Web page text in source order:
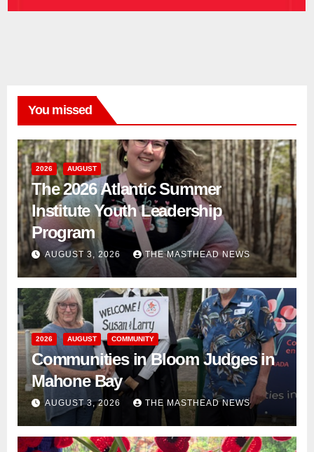
You missed
2026 AUGUST
The 2026 Atlantic Summer
Institute Youth Leadership
Program
AUGUST 3, 2026 THE MASTHEAD NEWS
2026 AUGUST COMMUNITY
Communities in Bloom Judges in
Mahone Bay
AUGUST 3, 2026 THE MASTHEAD NEWS